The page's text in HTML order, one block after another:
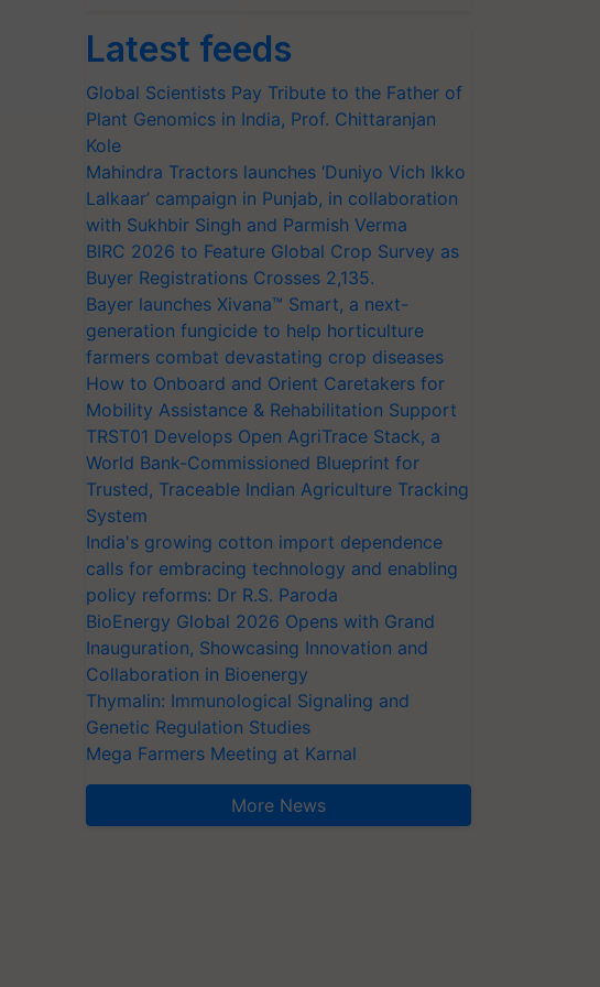
Latest feeds
Global Scientists Pay Tribute to the Father of
Plant Genomics in India, Prof. Chittaranjan
Kole
Mahindra Tractors launches ‘Duniyo Vich Ikko
Lalkaar’ campaign in Punjab, in collaboration
with Sukhbir Singh and Parmish Verma
BIRC 2026 to Feature Global Crop Survey as
Buyer Registrations Crosses 2,135.
Bayer launches Xivana™ Smart, a next-
generation fungicide to help horticulture
farmers combat devastating crop diseases
How to Onboard and Orient Caretakers for
Mobility Assistance & Rehabilitation Support
TRST01 Develops Open AgriTrace Stack, a
World Bank-Commissioned Blueprint for
Trusted, Traceable Indian Agriculture Tracking
System
India's growing cotton import dependence
calls for embracing technology and enabling
policy reforms: Dr R.S. Paroda
BioEnergy Global 2026 Opens with Grand
Inauguration, Showcasing Innovation and
Collaboration in Bioenergy
Thymalin: Immunological Signaling and
Genetic Regulation Studies
Mega Farmers Meeting at Karnal
More News